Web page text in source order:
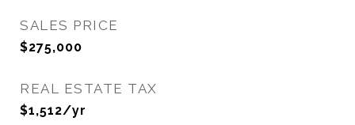
SALES PRICE
$275,000
REAL ESTATE TAX
$1,512/yr